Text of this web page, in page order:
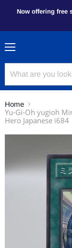
Now offering free
Menu
Home
Yu-Gi-Oh yugioh
Hero Japanese i684